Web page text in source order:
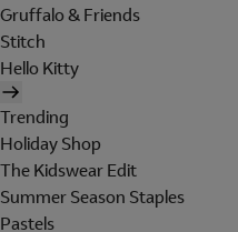
Gruffalo & Friends
Stitch
Hello Kitty
Trending
Holiday Shop
The Kidswear Edit
Summer Season Staples
Pastels